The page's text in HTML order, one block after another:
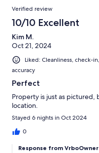
Verified review
10/10 Excellent
Kim M.
Oct 21, 2024
Liked: Cleanliness, check-
accuracy
Perfect
Property is just as
location.
Stayed 6 nights in Oct 2024
0
Response from